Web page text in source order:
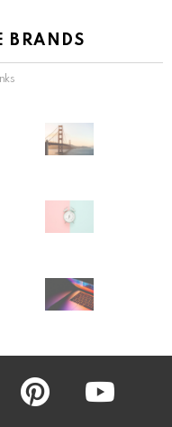
BRANDS
pinterest youtube